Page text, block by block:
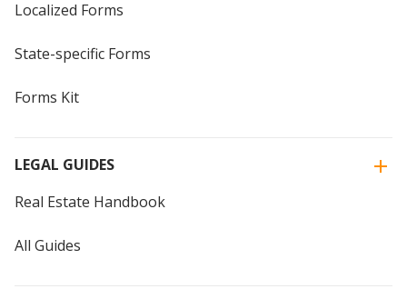
Localized Forms
State-specific Forms
Forms Kit
LEGAL GUIDES
Real Estate Handbook
All Guides